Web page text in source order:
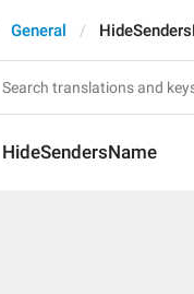
General
HideSendersName